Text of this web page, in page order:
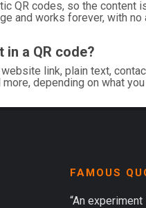
QR codes, so the content
and works forever, with no
in a QR code?
website link, plain text,
depending on what
FAMOUS
“An